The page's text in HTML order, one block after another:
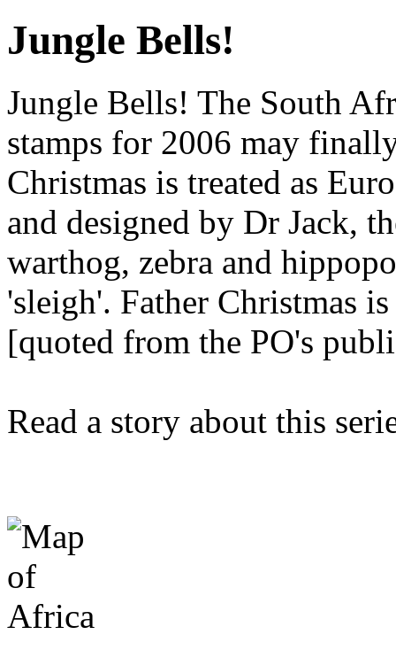
Jungle Bells!
Jungle Bells! The South
stamps for 2006 may
Christmas is treated as
and designed by Dr Jack,
warthog, zebra and
'sleigh'. Father Christmas
[quoted from the PO's
Read a story about this